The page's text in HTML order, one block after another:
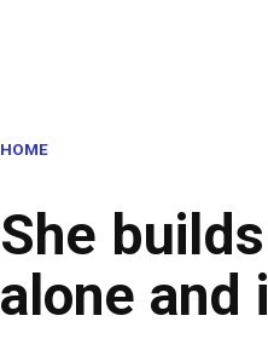
HOME
She
alone and